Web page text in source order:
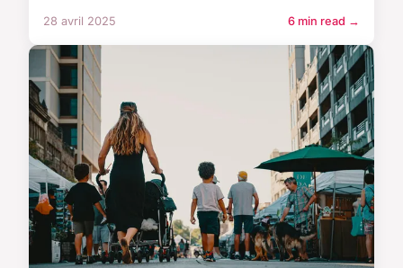
28 avril 2025 6 min read →